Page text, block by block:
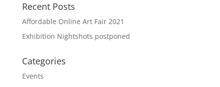
Recent Posts
Affordable Online Art Fair 2021
Exhibition Nightshots postponed
Categories
Events